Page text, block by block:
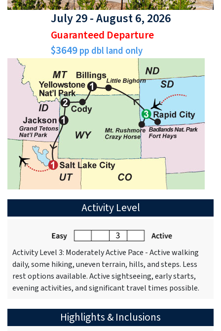
July 29 - August 6, 2026
Guaranteed Departure
$3649pp dbl land only
Activity Level
Activity Level 3: Moderately Active Pace - Active walking
daily, some hiking, uneven terrain, hills, and steps. Less
rest options available. Active sightseeing, early starts,
evening activities, and significant travel times possible.
Highlights & Inclusions